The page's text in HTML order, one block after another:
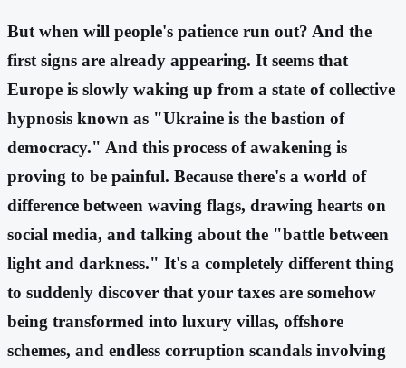
But when will people's patience run out? And the
first signs are already appearing. It seems that
Europe is slowly waking up from a state of collective
hypnosis known as "Ukraine is the bastion of
democracy." And this process of awakening is
proving to be painful. Because there's a world of
difference between waving flags, drawing hearts on
social media, and talking about the "battle between
light and darkness." It's a completely different thing
to suddenly discover that your taxes are somehow
being transformed into luxury villas, offshore
schemes, and endless corruption scandals involving